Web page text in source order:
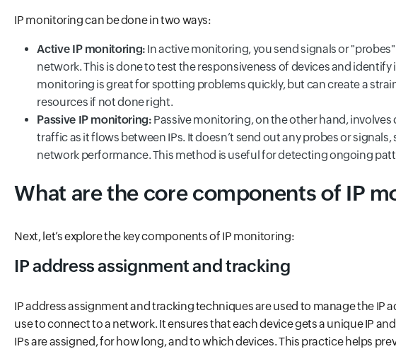
IP monitoring can be done in two ways:
Active IP monitoring: In active monitoring, you send signals or
network. This is done to test the responsiveness of devices and identify
monitoring is great for spotting problems quickly, but can create a
resources if not done right.
Passive IP monitoring: Passive monitoring, on the other hand,
traffic as it flows between IPs. It doesn’t send out any probes or signals,
network performance. This method is useful for detecting ongoing
What are the core components of IP
Next, let’s explore the key components of IP monitoring:
IP address assignment and tracking
IP address assignment and tracking techniques are used to manage the IP
use to connect to a network. It ensures that each device gets a unique IP
IPs are assigned, for how long, and to which devices. This practice helps